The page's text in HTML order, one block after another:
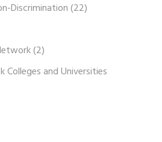
Discrimination(22)
(2)
Colleges and Universities